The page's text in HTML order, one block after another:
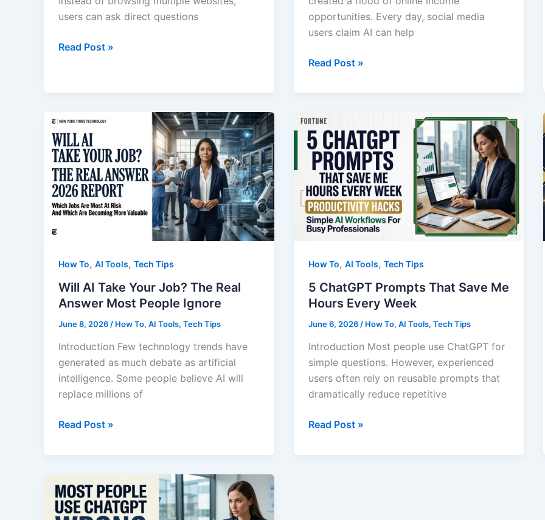
users can ask direct questions
Why
Google
After
ChatGPT
Read Post »
opportunities. Every day, social media
users claim AI can help
I
to
Make
$1,000
Online:
Here’s
What
Actually
Makes
Read Post »
How To, AI Tools, Tech Tips
Will AI Take Your Job? The Real
Answer Most People Ignore
June 8, 2026 / How To, AI Tools, Tech Tips
Introduction Few technology trends have
generated as much debate as artificial
intelligence. Some people believe AI will
replace millions of
Will
Job?
The
Read Post »
How To, AI Tools, Tech Tips
5 ChatGPT Prompts That Save Me
Hours Every Week
June 6, 2026 / How To, AI Tools, Tech Tips
Introduction Most people use ChatGPT for
simple questions. However, experienced
users often rely on reusable prompts that
dramatically reduce repetitive
5
Read Post »